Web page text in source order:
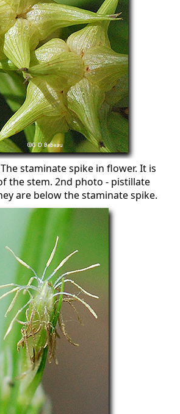
staminate spike in flower. It is
the stem. 2nd photo - pistillate
are below the staminate spike.